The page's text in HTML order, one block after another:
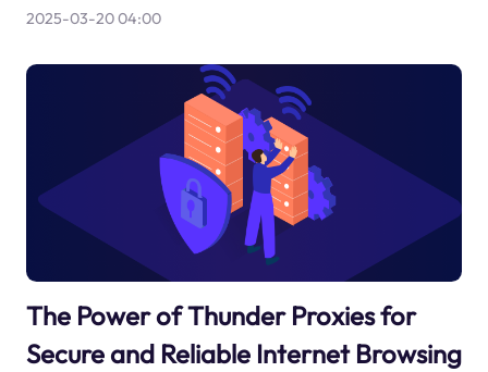
2025-03-20 04:00
The Power of Thunder Proxies for
Secure and Reliable Internet Browsing